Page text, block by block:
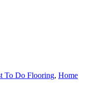
To Do Flooring, Home